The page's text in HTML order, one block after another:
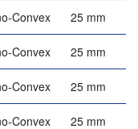
Convex 25 mm
Convex 25 mm
Convex 25 mm
Convex 25 mm